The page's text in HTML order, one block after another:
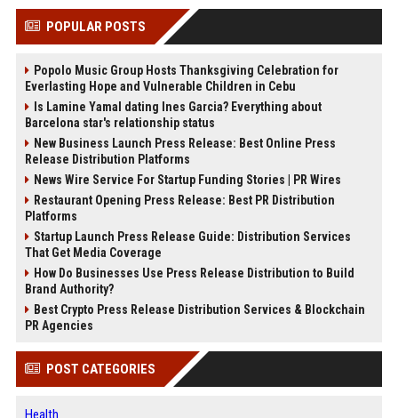
POPULAR POSTS
Popolo Music Group Hosts Thanksgiving Celebration for
Everlasting Hope and Vulnerable Children in Cebu
Is Lamine Yamal dating Ines Garcia? Everything about
Barcelona star's relationship status
New Business Launch Press Release: Best Online Press
Release Distribution Platforms
News Wire Service For Startup Funding Stories | PR Wires
Restaurant Opening Press Release: Best PR Distribution
Platforms
Startup Launch Press Release Guide: Distribution Services
That Get Media Coverage
How Do Businesses Use Press Release Distribution to Build
Brand Authority?
Best Crypto Press Release Distribution Services & Blockchain
PR Agencies
POST CATEGORIES
Health